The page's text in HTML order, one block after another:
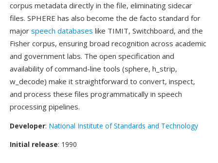
corpus metadata directly in the file, eliminating sidecar
files. SPHERE has also become the de facto standard for
major speech databases like TIMIT, Switchboard, and the
Fisher corpus, ensuring broad recognition across academic
and government labs. The open specification and
availability of command-line tools (sphere, h_strip,
w_decode) make it straightforward to convert, inspect,
and process these files programmatically in speech
processing pipelines.
Developer: National Institute of Standards and Technology
Initial release: 1990